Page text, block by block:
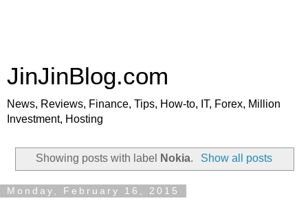
JinJinBlog.com
News, Reviews, Finance, Tips, How-to, IT, Forex, Million
Investment, Hosting
Showing posts with label Nokia. Show all posts
Monday, February 16, 2015